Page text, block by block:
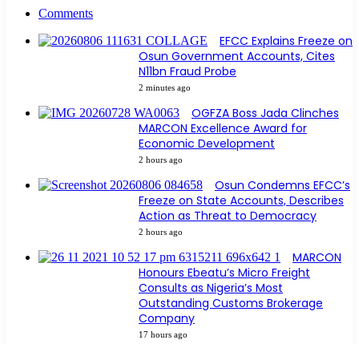
Comments
EFCC Explains Freeze on
Osun Government Accounts, Cites
N11bn Fraud Probe
2 minutes ago
OGFZA Boss Jada Clinches
MARCON Excellence Award for
Economic Development
2 hours ago
Osun Condemns EFCC’s
Freeze on State Accounts, Describes
Action as Threat to Democracy
2 hours ago
MARCON
Honours Ebeatu’s Micro Freight
Consults as Nigeria’s Most
Outstanding Customs Brokerage
Company
17 hours ago